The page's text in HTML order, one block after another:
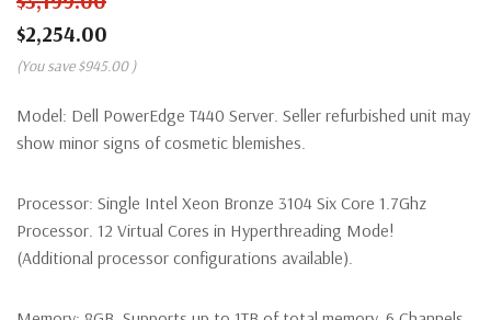
$2,254.00
(You save $945.00 )
Model: Dell PowerEdge T440 Server. Seller refurbished unit may
show minor signs of cosmetic blemishes.
Processor: Single Intel Xeon Bronze 3104 Six Core 1.7Ghz
Processor. 12 Virtual Cores in Hyperthreading Mode!
(Additional processor configurations available).